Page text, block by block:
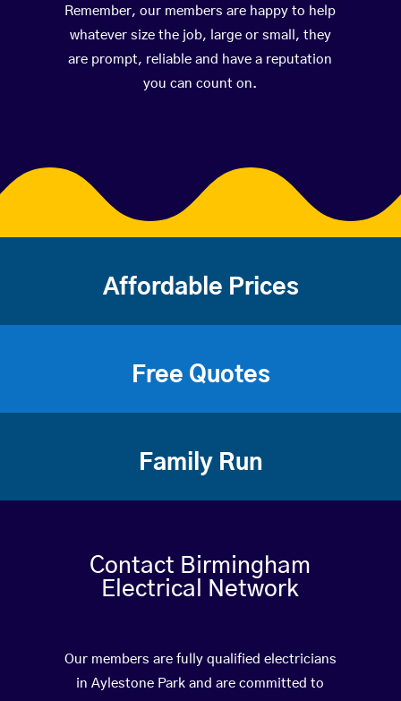
Remember, our members are happy to help
whatever size the job, large or small, they
are prompt, reliable and have a reputation
you can count on.
Affordable Prices
Free Quotes
Family Run
Contact Birmingham
Electrical Network
Our members are fully qualified electricians
in Aylestone Park and are committed to